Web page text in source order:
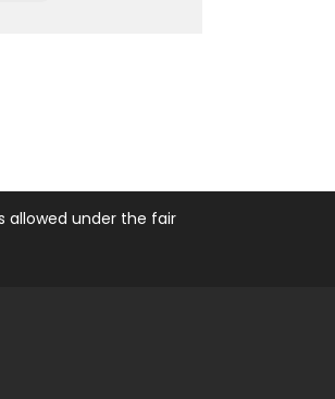
allowed under the fair